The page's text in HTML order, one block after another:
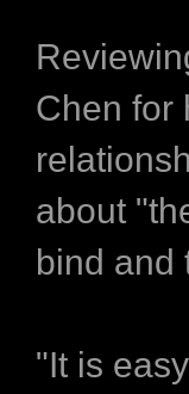
Chen for
about
bind and
"It is